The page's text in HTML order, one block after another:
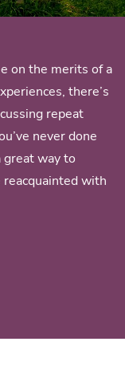
on the merits of a
there’s
repeat
never done
great way to
with